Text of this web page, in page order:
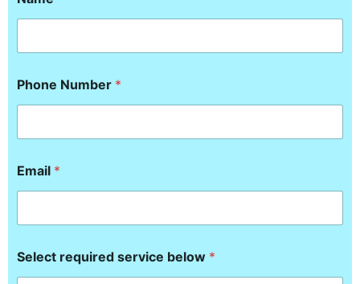
Phone Number *
Email *
e
l
Select required service below *